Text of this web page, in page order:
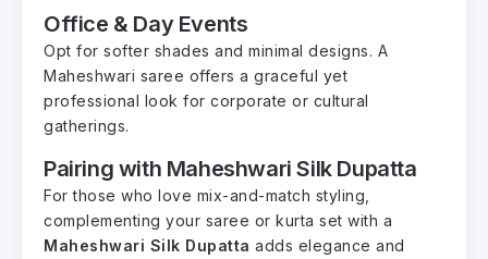
Office & Day Events
Opt for softer shades and minimal designs. A
Maheshwari saree offers a graceful yet
professional look for corporate or cultural
gatherings.
Pairing with Maheshwari Silk Dupatta
For those who love mix-and-match styling,
complementing your saree or kurta set with a
Maheshwari Silk Dupatta adds elegance and